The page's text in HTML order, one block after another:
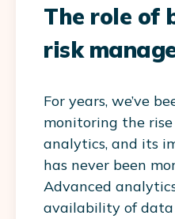
The role of
risk
For years, we’ve
monitoring the
analytics, and its
has never been
Advanced
availability of